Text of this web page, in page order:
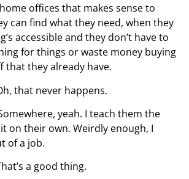
offices that makes sense to
can find what they need, when they
accessible and they don’t have to
for things or waste money buying
that they already have.
never happens.
yeah. I teach them the
on their own. Weirdly enough, I
of a job.
a good thing.